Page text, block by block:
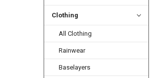
Clothing
All Clothing
Rainwear
Baselayers